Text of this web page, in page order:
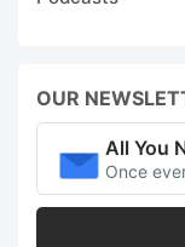
OUR
All You
Once